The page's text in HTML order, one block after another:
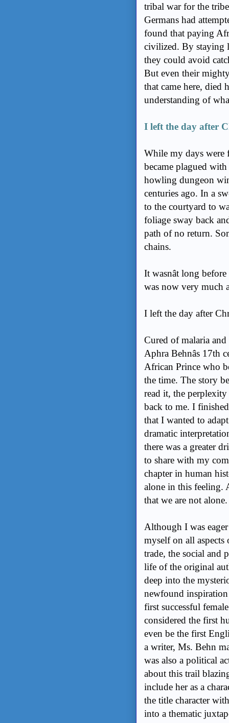
tribal war for the
Germans had
found that paying
civilized. By staying
they could avoid
But even their mighty
that came here, died
understanding of
I left the day after
While my days were
became plagued with
howling dungeon
centuries ago. In a
to the courtyard to
foliage sway back
path of no return.
chains.
It wasnât long
was now very much
I left the day after
Cured of malaria
Aphra Behnâs
African Prince who
the time. The story
read it, the
back to me. I
that I wanted to
dramatic
there was a greater
to share with my
chapter in human
alone in this feeling.
that we are not alone.
Although I was
myself on all
trade, the social and
life of the original
deep into the
newfound
first successful
considered the first
even be the first
a writer, Ms. Behn
was also a political
about this trail
include her as a
the title character
into a thematic